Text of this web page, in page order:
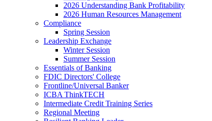
2026 Understanding Bank Profitability
2026 Human Resources Management
Compliance
Spring Session
Leadership Exchange
Winter Session
Summer Session
Essentials of Banking
FDIC Directors' College
Frontline/Universal Banker
ICBA ThinkTECH
Intermediate Credit Training Series
Regional Meeting